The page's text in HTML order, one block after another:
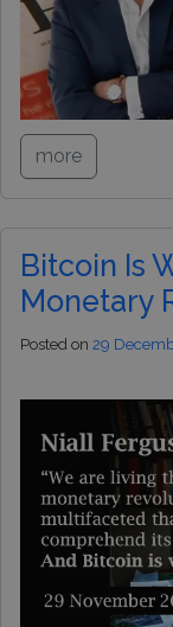
more
Bitcoin Is
Monetary
Posted on 29